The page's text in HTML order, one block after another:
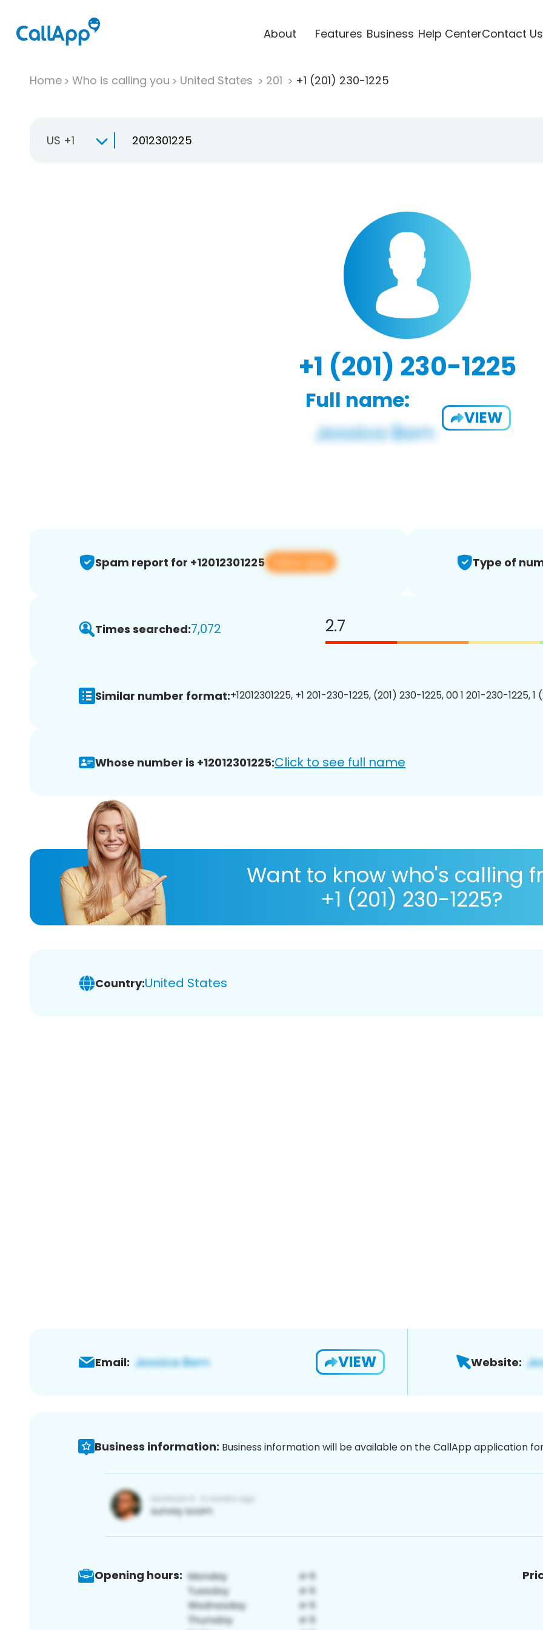
About Features Business Help CenterContact Us
Home Who is calling you United States 201 +1 (201) 230-1225
US +1
+1 (201) 230-1225
Full name:
VIEW
Spam report for +12012301225 View app Type of
Times searched:7,072 2.7
Similar number format:+12012301225, +1 201-230-1225, (201) 230-1225, 00 1 201-230-1225, 1
Whose number is +12012301225:Click to see full name
Want to know who's calling
+1 (201) 230-1225?
Country:United States
Email: VIEW Website:
Business information: Business information will be available on the CallApp application
Opening hours: